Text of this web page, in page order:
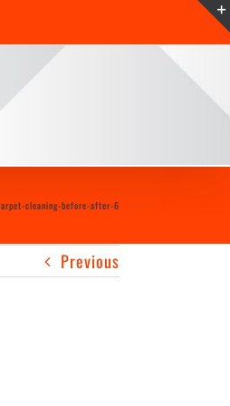
cleaning-before-after-6
Previous